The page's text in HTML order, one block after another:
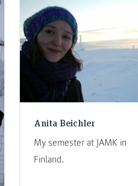
Anita Beichler
My semester at JAMK in
Finland.